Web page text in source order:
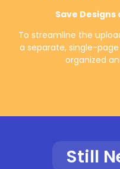
Save Designs
To streamline the
a separate, single-page
organized
Still